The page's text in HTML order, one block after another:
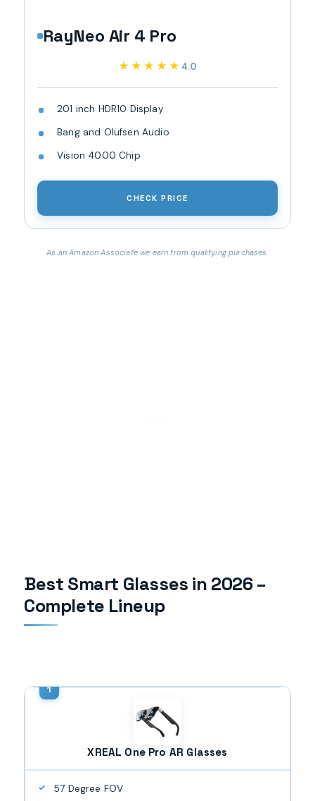
RayNeo Air 4 Pro
★★★★★
★★★★★ 4.0
201 inch HDR10 Display
Bang and Olufsen Audio
Vision 4000 Chip
CHECK PRICE
As an Amazon Associate we earn from qualifying purchases.
Best Smart Glasses in 2026 –
Complete Lineup
XREAL One Pro AR Glasses
57 Degree FOV